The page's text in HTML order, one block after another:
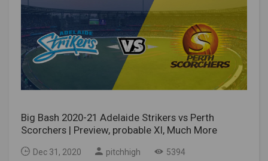
Big Bash 2020-21 Adelaide Strikers vs Perth
Scorchers | Preview, probable XI, Much More
Dec 31, 2020 pitchhigh 5394